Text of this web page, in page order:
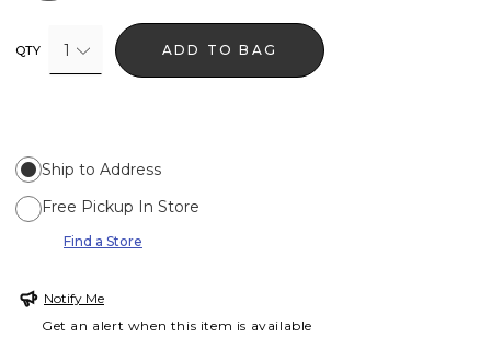
QTY 1 ADD TO BAG
Ship to Address
Free Pickup In Store
Find a Store
Notify Me
Get an alert when this item is available